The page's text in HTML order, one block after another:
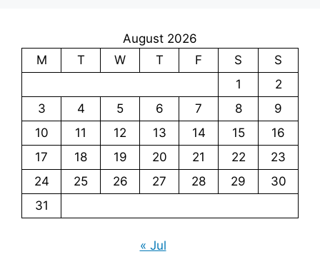
August 2026
M
T W T F S
S
1
2
3
4 5 6 7 8
9
10
11 12 13 14 15
16
17
18 19 20 21 22
23
24
25 26 27 28 29
30
31
« Jul